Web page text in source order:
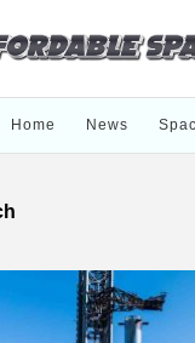
Home News